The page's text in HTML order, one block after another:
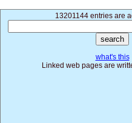
13201144 entries are
what's this
Linked web pages are